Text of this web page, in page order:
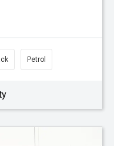
Petrol